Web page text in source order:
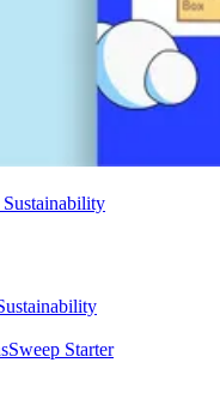
Sweep Starter